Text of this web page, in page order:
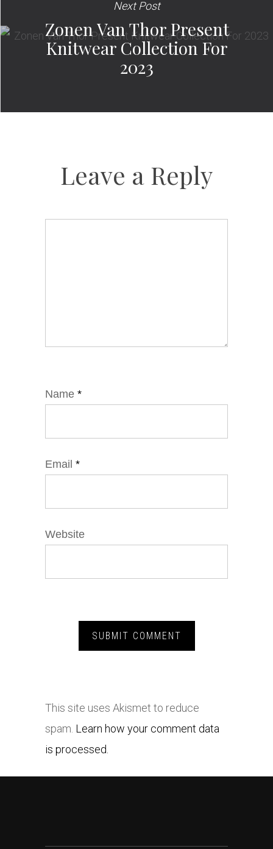
Next Post
Zonen Van Thor Present
Knitwear Collection For
2023
Leave a Reply
Name *
Email *
Website
This site uses Akismet to reduce
spam. Learn how your comment data
is processed.